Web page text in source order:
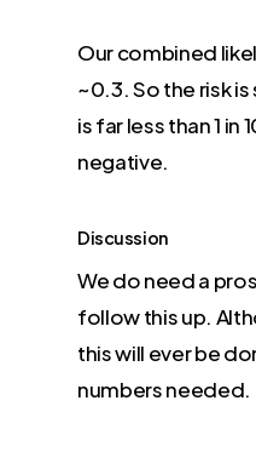
Our combined
~0.3. So the risk is
is far less than 1 in
negative.
Discussion
We do need a
follow this up.
this will ever be
numbers needed.